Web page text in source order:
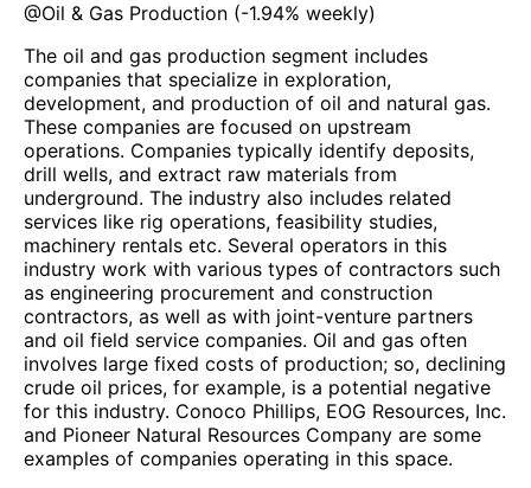
@Oil & Gas Production (-1.94% weekly)
The oil and gas production segment includes
companies that specialize in exploration,
development, and production of oil and natural gas.
These companies are focused on upstream
operations. Companies typically identify deposits,
drill wells, and extract raw materials from
underground. The industry also includes related
services like rig operations, feasibility studies,
machinery rentals etc. Several operators in this
industry work with various types of contractors such
as engineering procurement and construction
contractors, as well as with joint-venture partners
and oil field service companies. Oil and gas often
involves large fixed costs of production; so, declining
crude oil prices, for example, is a potential negative
for this industry. Conoco Phillips, EOG Resources, Inc.
and Pioneer Natural Resources Company are some
examples of companies operating in this space.